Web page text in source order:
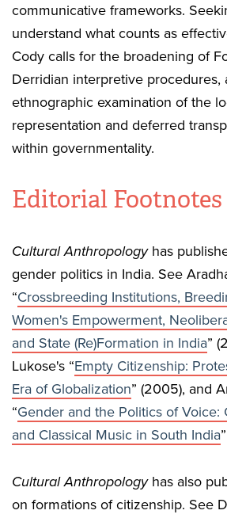
communicative frameworks.
understand what counts as
Cody calls for the broadening of
Derridian interpretive procedures,
ethnographic examination of the
representation and deferred
within governmentality.
Editorial Footnotes
Cultural Anthropologyhas
gender politics in India. See
“Crossbreeding Institutions,
Women's Empowerment,
and State (Re)Formation in India”
Lukose's “Empty Citizenship:
Era of Globalization” (2005), and
“Gender and the Politics of Voice:
and Classical Music in South India
Cultural Anthropologyhas also
on formations of citizenship. See